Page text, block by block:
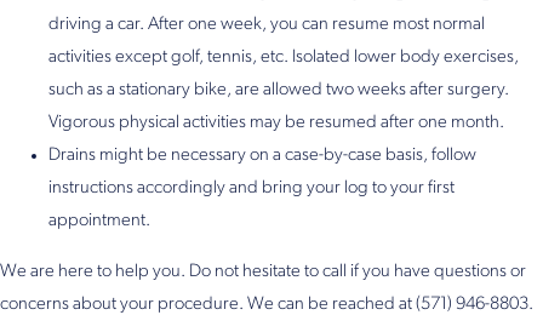
driving a car. After one week, you can resume most normal
activities except golf, tennis, etc. Isolated lower body exercises,
such as a stationary bike, are allowed two weeks after surgery.
Vigorous physical activities may be resumed after one month.
Drains might be necessary on a case-by-case basis, follow
instructions accordingly and bring your log to your first
appointment.
We are here to help you. Do not hesitate to call if you have questions or
concerns about your procedure. We can be reached at (571) 946-8803.